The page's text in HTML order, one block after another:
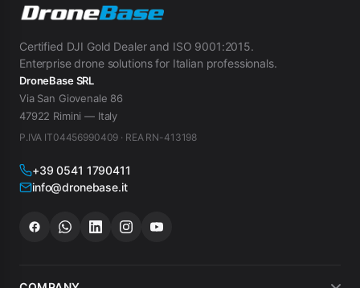
Certified DJI Gold Dealer and ISO 9001:2015.
Enterprise drone solutions for Italian professionals.
DroneBase SRL
Via San Giovenale 86
47922 Rimini — Italy
P.IVA IT04456990409 · REA RN-413198
+39 0541 1790411
info@dronebase.it